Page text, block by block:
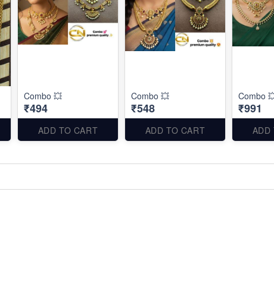
Combo 💥
₹494
ADD TO CART
Combo 💥
₹548
ADD TO CART
Combo
₹991
ADD